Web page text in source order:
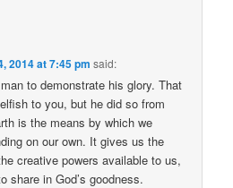
2014 at 7:45 pm said:
to demonstrate his glory. That
to you, but he did so from
is the means by which we
on our own. It gives us the
creative powers available to us,
share in God’s goodness.